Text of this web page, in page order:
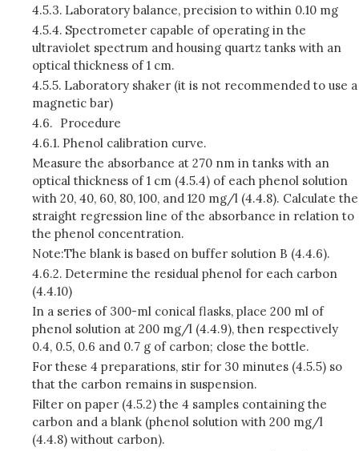
4.5.3. Laboratory balance, precision to within 0.10 mg
4.5.4. Spectrometer capable of operating in the
ultraviolet spectrum and housing quartz tanks with an
optical thickness of 1 cm.
4.5.5. Laboratory shaker (it is not recommended to use a
magnetic bar)
4.6. Procedure
4.6.1. Phenol calibration curve.
Measure the absorbance at 270 nm in tanks with an
optical thickness of 1 cm (4.5.4) of each phenol solution
with 20, 40, 60, 80, 100, and 120 mg/l (4.4.8). Calculate the
straight regression line of the absorbance in relation to
the phenol concentration.
Note:The blank is based on buffer solution B (4.4.6).
4.6.2. Determine the residual phenol for each carbon
(4.4.10)
In a series of 300-ml conical flasks, place 200 ml of
phenol solution at 200 mg/l (4.4.9), then respectively
0.4, 0.5, 0.6 and 0.7 g of carbon; close the bottle.
For these 4 preparations, stir for 30 minutes (4.5.5) so
that the carbon remains in suspension.
Filter on paper (4.5.2) the 4 samples containing the
carbon and a blank (phenol solution with 200 mg/l
(4.4.8) without carbon).